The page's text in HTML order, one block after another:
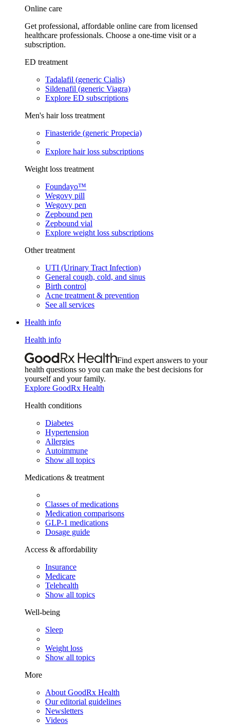
Online care
Get professional, affordable online care from licensed
healthcare professionals. Choose a one-time visit or a
subscription.
ED treatment
Tadalafil (generic Cialis)
Sildenafil (generic Viagra)
Explore ED subscriptions
Men's hair loss treatment
Finasteride (generic Propecia)
Explore hair loss subscriptions
Weight loss treatment
Foundayo™
Wegovy pill
Wegovy pen
Zepbound pen
Zepbound vial
Explore weight loss subscriptions
Other treatment
UTI (Urinary Tract Infection)
General cough, cold, and sinus
Birth control
Acne treatment & prevention
See all services
Health info
Health info
Find expert answers to your
health questions so you can make the best decisions for
yourself and your family.
Explore GoodRx Health
Health conditions
Diabetes
Hypertension
Allergies
Autoimmune
Show all topics
Medications & treatment
Classes of medications
Medication comparisons
GLP-1 medications
Dosage guide
Access & affordability
Insurance
Medicare
Telehealth
Show all topics
Well-being
Sleep
Weight loss
Show all topics
More
About GoodRx Health
Our editorial guidelines
Newsletters
Videos